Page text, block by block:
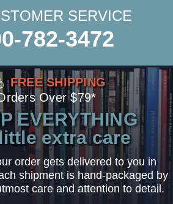
SERVICE
782-3472
FREE SHIPPING
Over $79*
EVERYTHING
extra care
order gets delivered to you in
shipment is hand-packaged by
care and attention to detail.